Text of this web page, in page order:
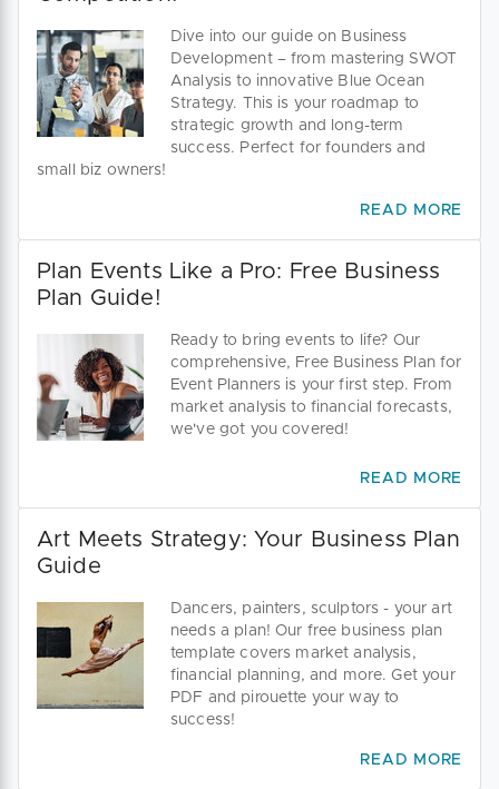
Dive into our guide on Business
Development – from mastering SWOT
Analysis to innovative Blue Ocean
Strategy. This is your roadmap to
strategic growth and long-term
success. Perfect for founders and
small biz owners!
READ MORE
Plan Events Like a Pro: Free Business
Plan Guide!
Ready to bring events to life? Our
comprehensive, Free Business Plan for
Event Planners is your first step. From
market analysis to financial forecasts,
we've got you covered!
READ MORE
Art Meets Strategy: Your Business Plan
Guide
Dancers, painters, sculptors - your art
needs a plan! Our free business plan
template covers market analysis,
financial planning, and more. Get your
PDF and pirouette your way to
success!
READ MORE